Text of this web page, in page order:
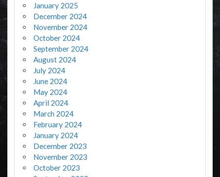
January 2025
December 2024
November 2024
October 2024
September 2024
August 2024
July 2024
June 2024
May 2024
April 2024
March 2024
February 2024
January 2024
December 2023
November 2023
October 2023